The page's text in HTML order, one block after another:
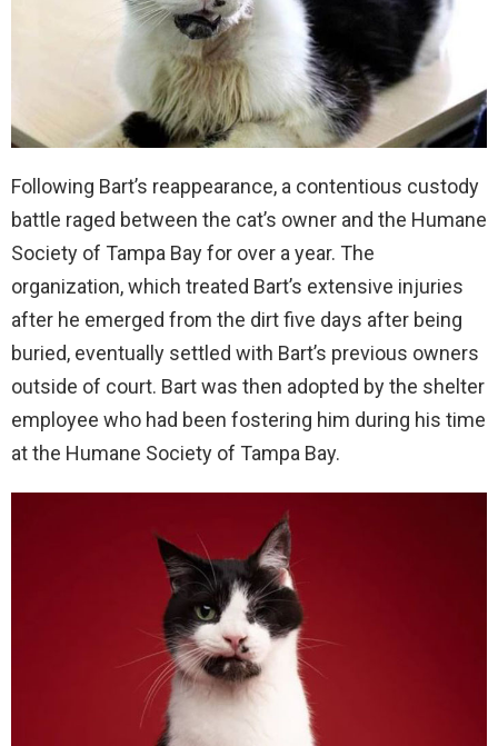
Following Bart’s reappearance, a contentious custody
battle raged between the cat’s owner and the Humane
Society of Tampa Bay for over a year. The
organization, which treated Bart’s extensive injuries
after he emerged from the dirt five days after being
buried, eventually settled with Bart’s previous owners
outside of court. Bart was then adopted by the shelter
employee who had been fostering him during his time
at the Humane Society of Tampa Bay.